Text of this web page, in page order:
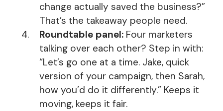
change actually saved the business?”
That’s the takeaway people need.
Roundtable panel: Four marketers
talking over each other? Step in with:
“Let’s go one at a time. Jake, quick
version of your campaign, then Sarah,
how you’d do it differently.” Keeps it
moving, keeps it fair.